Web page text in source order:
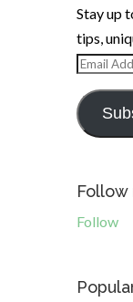
Stay up
tips,
Email
Address
Follow